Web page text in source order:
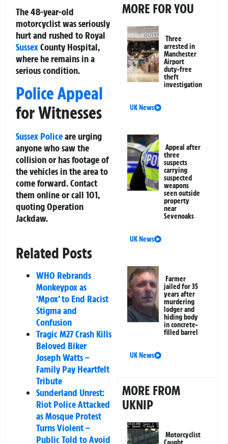
The 48-year-old
motorcyclist was seriously
hurt and rushed to Royal
SussexCounty Hospital,
where he remains in a
serious condition.
Police Appeal
for Witnesses
Sussex Policeare urging
anyone who saw the
collision or has footage of
the vehicles in the area to
come forward. Contact
them online or call 101,
quoting Operation
Jackdaw.
Related Posts
WHO Rebrands
Monkeypox as
‘Mpox’ to End Racist
Stigma and
Confusion
Tragic M27 Crash Kills
Beloved Biker
Joseph Watts –
Family Pay Heartfelt
Tribute
Sunderland Unrest:
Riot Police Attacked
as Mosque Protest
Turns Violent –
Public Told to Avoid
MORE FOR YOU
Three
arrested in
Manchester
Airport
duty-free
theft
investigation
UK News
Appeal after
three
suspects
carrying
suspected
weapons
seen outside
property
near
Sevenoaks
UK News
Farmer
jailed for 35
years after
murdering
lodger and
hiding body
in concrete-
filled barrel
UK News
MORE FROM
UKNIP
Motorcyclist